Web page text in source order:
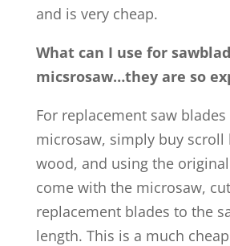
and is very cheap.
What can I use for
micsrosaw…they are so
For replacement saw
microsaw, simply buy scroll
wood, and using the
come with the microsaw,
replacement blades to the
length. This is a much